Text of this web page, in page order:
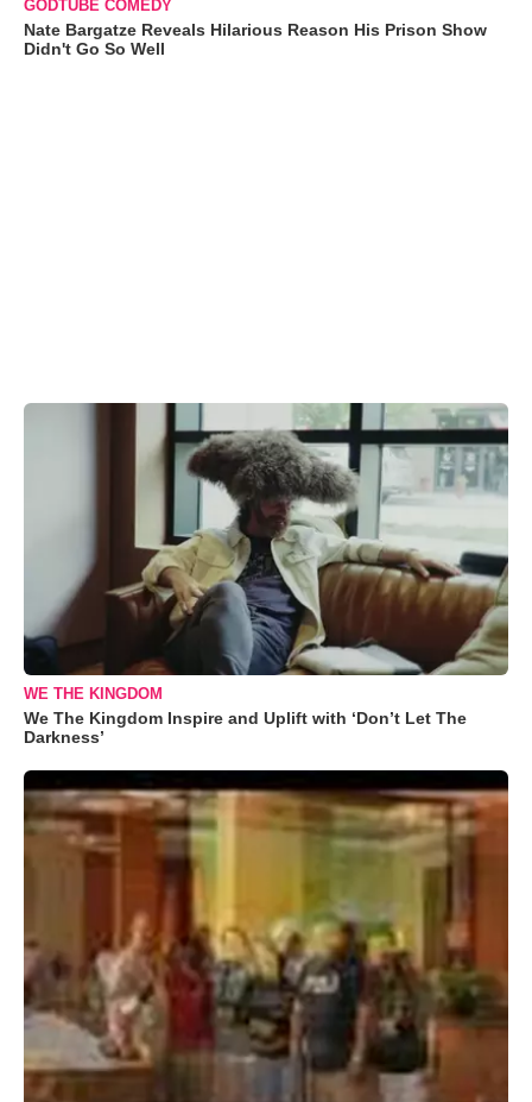
GODTUBE COMEDY
Nate Bargatze Reveals Hilarious Reason His Prison Show
Didn't Go So Well
WE THE KINGDOM
We The Kingdom Inspire and Uplift with ‘Don’t Let The
Darkness’